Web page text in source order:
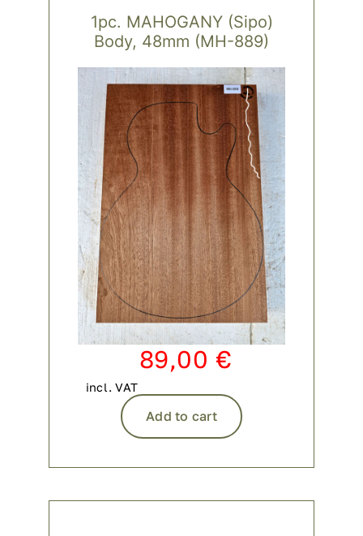
1pc. MAHOGANY (Sipo)
Body, 48mm (MH-889)
89,00 €
incl. VAT
Add to cart